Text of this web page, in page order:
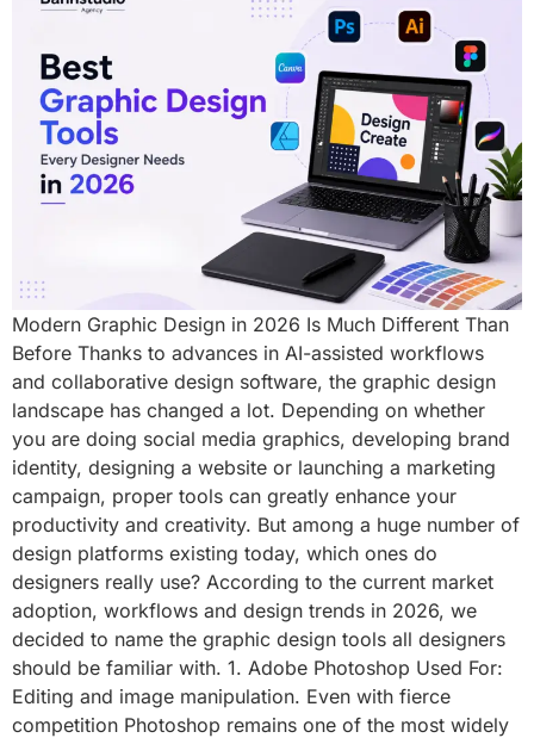
Modern Graphic Design in 2026 Is Much Different Than
Before Thanks to advances in AI-assisted workflows
and collaborative design software, the graphic design
landscape has changed a lot. Depending on whether
you are doing social media graphics, developing brand
identity, designing a website or launching a marketing
campaign, proper tools can greatly enhance your
productivity and creativity. But among a huge number of
design platforms existing today, which ones do
designers really use? According to the current market
adoption, workflows and design trends in 2026, we
decided to name the graphic design tools all designers
should be familiar with. 1. Adobe Photoshop Used For:
Editing and image manipulation. Even with fierce
competition Photoshop remains one of the most widely